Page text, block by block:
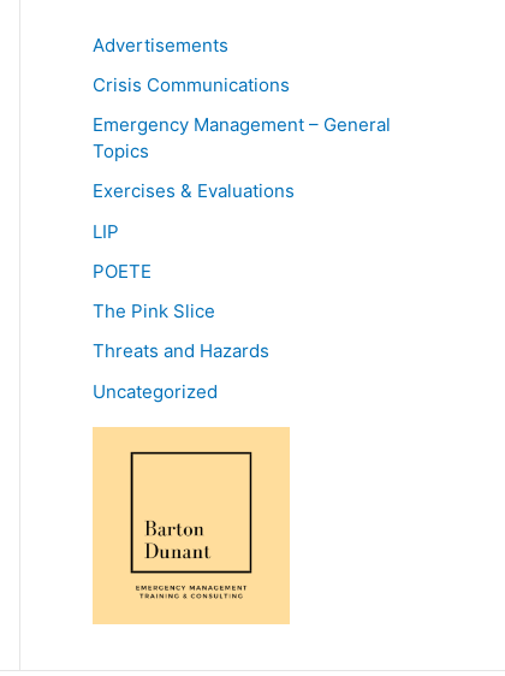
Advertisements
Crisis Communications
Emergency Management – General
Topics
Exercises & Evaluations
LIP
POETE
The Pink Slice
Threats and Hazards
Uncategorized